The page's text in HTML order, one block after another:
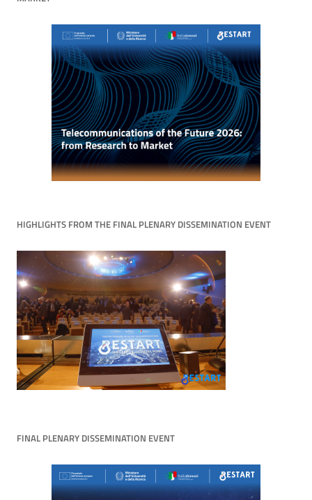
HIGHLIGHTS FROM THE FINAL PLENARY DISSEMINATION EVENT
FINAL PLENARY DISSEMINATION EVENT